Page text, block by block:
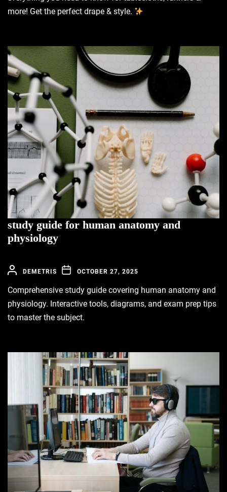
more! Get the perfect drape & style.
study guide for human anatomy and
physiology
DEMETRIS OCTOBER 27, 2025
Comprehensive study guide covering human anatomy and
physiology. Interactive tools, diagrams, and exam prep tips
to master the subject.